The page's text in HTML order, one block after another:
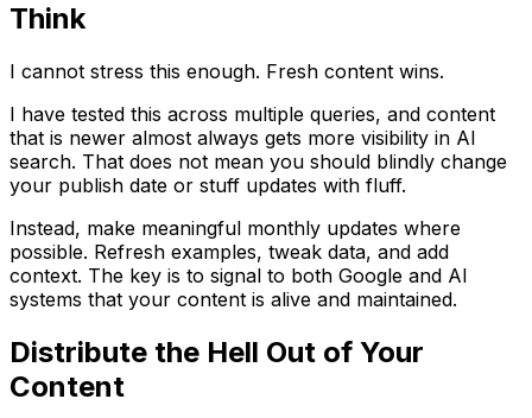
Think
I cannot stress this enough. Fresh content wins.
I have tested this across multiple queries, and content
that is newer almost always gets more visibility in AI
search. That does not mean you should blindly change
your publish date or stuff updates with fluff.
Instead, make meaningful monthly updates where
possible. Refresh examples, tweak data, and add
context. The key is to signal to both Google and AI
systems that your content is alive and maintained.
Distribute the Hell Out of Your
Content